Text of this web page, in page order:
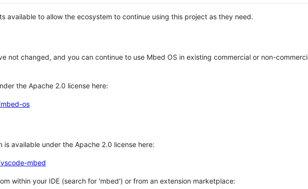
available to allow the ecosystem to continue using this project as they need.
not changed, and you can continue to use Mbed OS in existing commercial or non-
the Apache 2.0 license here:
os
is available under the Apache 2.0 license here:
mbed
within your IDE (search for 'mbed') or from an extension marketplace: